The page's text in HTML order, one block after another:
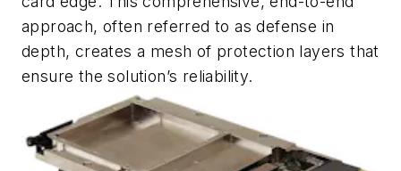
approach, often referred to as defense in
depth, creates a mesh of protection layers that
ensure the solution’s reliability.